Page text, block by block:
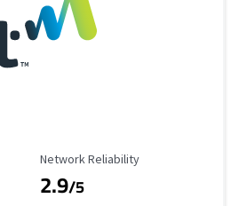
Reliability Rating
Network Reliability
2.9/5